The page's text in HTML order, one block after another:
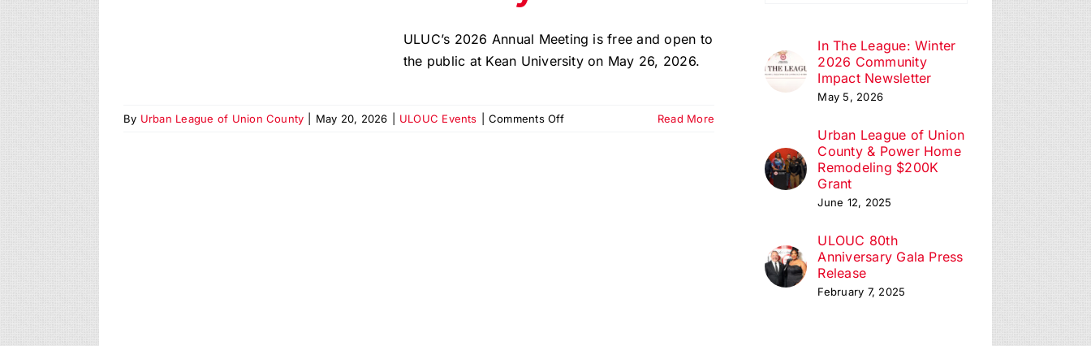
ULUC’s 2026 Annual Meeting is free and open to
the public at Kean University on May 26, 2026.
By Urban League of Union County May 20, 2026 ULOUC Events Comments Offon
Read More
In The League: Winter
2026 Community
Impact Newsletter
May 5, 2026
Urban League of Union
County & Power Home
Remodeling $200K
Grant
June 12, 2025
ULOUC 80th
Anniversary Gala Press
Release
February 7, 2025